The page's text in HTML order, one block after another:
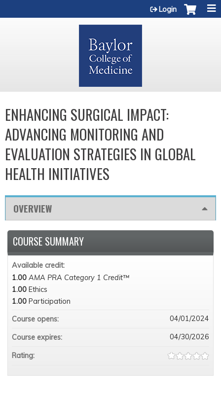
Login
ENHANCING SURGICAL IMPACT:
ADVANCING MONITORING AND
EVALUATION STRATEGIES IN GLOBAL
HEALTH INITIATIVES
OVERVIEW
COURSE SUMMARY
Available credit:
1.00 AMA PRA Category 1 Credit™
1.00 Ethics
1.00 Participation
Course opens:
04/01/2024
Course expires: 04/30/2026
Rating: